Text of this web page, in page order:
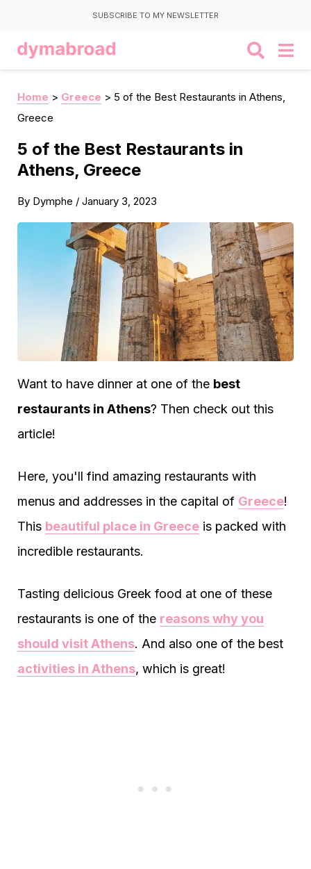
SUBSCRIBE TO MY NEWSLETTER
Home > Greece > 5 of the Best Restaurants in Athens,
Greece
5 of the Best Restaurants in
Athens, Greece
By Dymphe / January 3, 2023
Want to have dinner at one of the best
restaurants in Athens? Then check out this
article!
Here, you'll find amazing restaurants with
menus and addresses in the capital of Greece!
This beautiful place in Greece is packed with
incredible restaurants.
Tasting delicious Greek food at one of these
restaurants is one of the reasons why you
should visit Athens. And also one of the best
activities in Athens, which is great!